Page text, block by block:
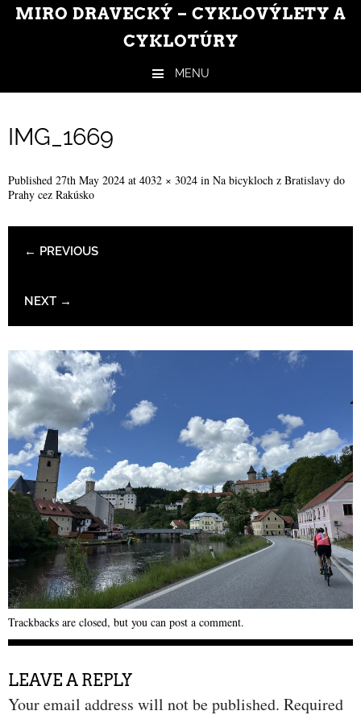
MIRO DRAVECKÝ – CYKLOVÝLETY A
CYKLOTÚRY
MENU
IMG_1669
Published 27th May 2024 at 4032 × 3024 in Na bicykloch z Bratislavy do
Prahy cez Rakúsko
← PREVIOUS
NEXT →
Trackbacks are closed, but you can post a comment.
LEAVE A REPLY
Your email address will not be published. Required